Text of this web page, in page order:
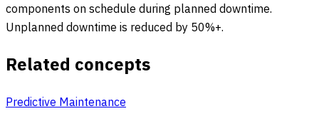
components on schedule during planned downtime.
Unplanned downtime is reduced by 50%+.
Related concepts
Predictive Maintenance